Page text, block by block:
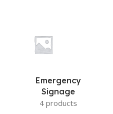
Emergency
Signage
4 products